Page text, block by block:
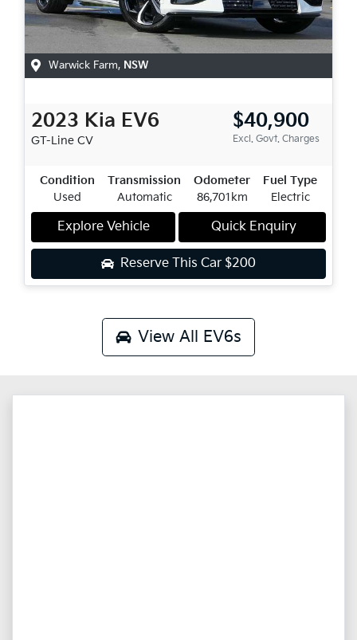
Warwick Farm, NSW
2023 Kia EV6
GT-Line CV
$40,900
Excl. Govt. Charges
Condition
Used
Transmission
Automatic
Odometer
86,701km
Fuel Type
Electric
Explore Vehicle Quick Enquiry
Reserve This Car $200
View All EV6s